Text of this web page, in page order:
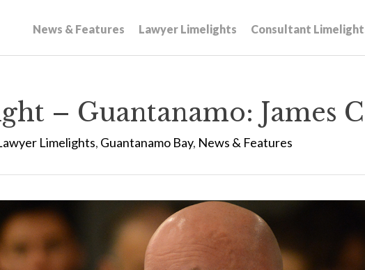
News & Features Lawyer Limelights Consultant
– Guantanamo: James
Limelights, Guantanamo Bay, News & Features